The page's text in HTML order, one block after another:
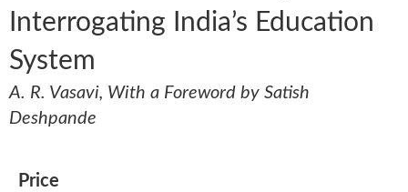
Interrogating India’s Education
System
A. R. Vasavi, With a Foreword by Satish
Deshpande
Price